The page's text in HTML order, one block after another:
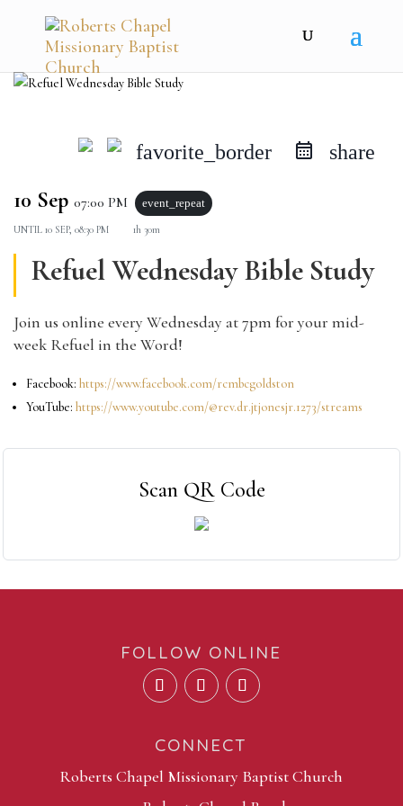
favorite_border share
10 Sep 07:00 PM event_repeat
UNTIL 10 SEP, 08:30 PM 1h 30m
Refuel Wednesday Bible Study
Join us online every Wednesday at 7pm for your mid-
week Refuel in the Word!
Facebook: https://www.facebook.com/rcmbcgoldston
YouTube: https://www.youtube.com/@rev.dr.jtjonesjr.1273/streams
Scan QR Code
FOLLOW ONLINE
CONNECT
Roberts Chapel Missionary Baptist Church